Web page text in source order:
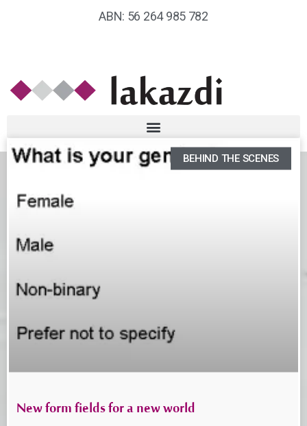
ABN: 56 264 985 782
BEHIND THE SCENES
New form fields for a new world